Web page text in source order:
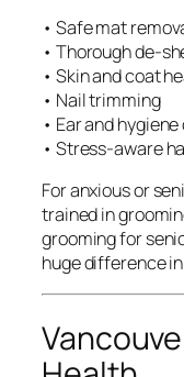
• Safe mat
• Thorough de-
• Skin and coat
• Nail trimming
• Ear and
• Stress-aware
For anxious or
trained in
grooming for
huge difference